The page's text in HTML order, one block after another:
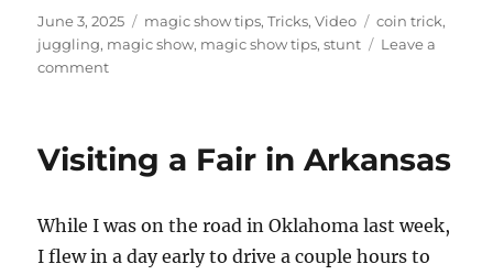
Posted
on
June 3, 2025 Categories
magic show tips,Tricks,Video Tags
coin trick,
juggling, magic show, magic show tips,stunt
Leave a
commenton
You
Trick!
Visiting a Fair in Arkansas
While I was on the road in Oklahoma last week,
I flew in a day early to drive a couple hours to